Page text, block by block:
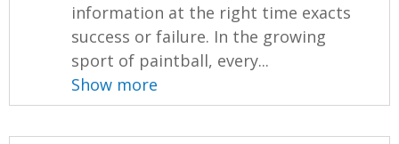
information at the right time exacts
success or failure. In the growing
sport of paintball, every...
Show more